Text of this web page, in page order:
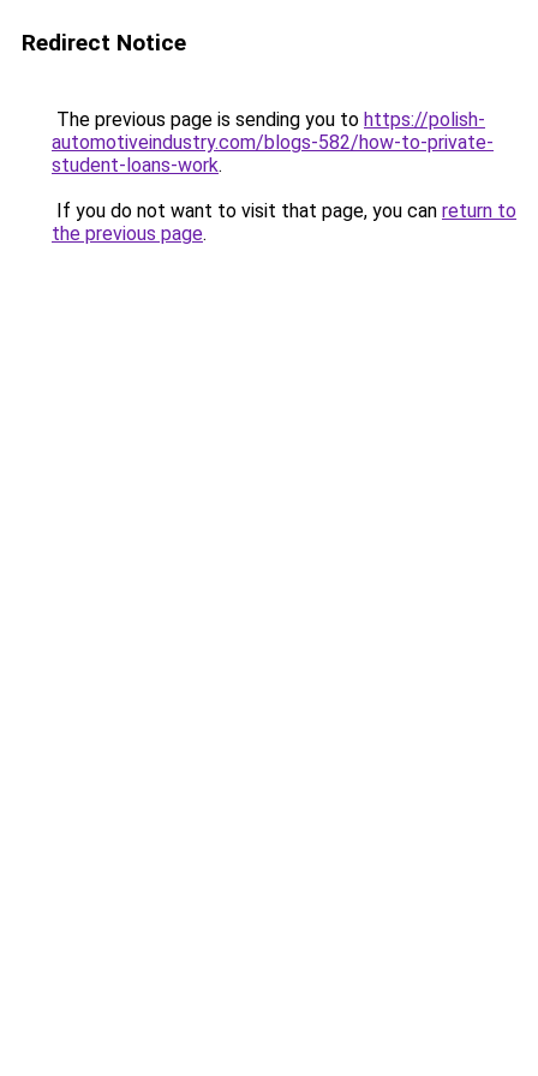
Redirect Notice
The previous page is sending you to https://polish-
automotiveindustry.com/blogs-582/how-to-private-
student-loans-work.
If you do not want to visit that page, you can return to
the previous page.